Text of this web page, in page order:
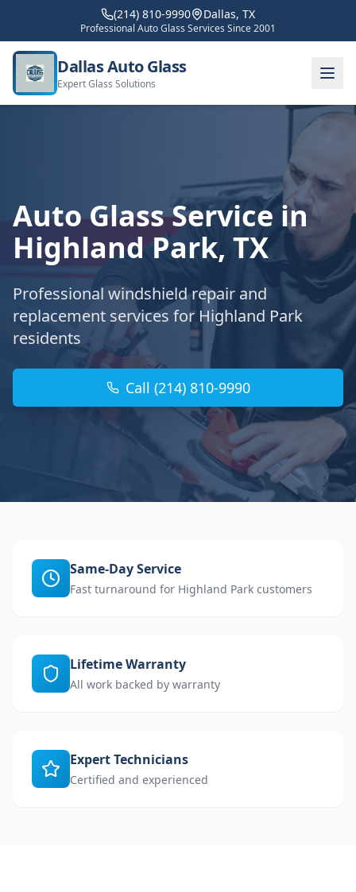
(214) 810-9990 Dallas, TX
Professional Auto Glass Services Since 2001
Dallas Auto Glass
Expert Glass Solutions
Auto Glass Service in
Highland Park, TX
Professional windshield repair and
replacement services forHighland Park
residents
Call (214) 810-9990
Same-Day Service
Fast turnaround for Highland Park customers
Lifetime Warranty
All work backed by warranty
Expert Technicians
Certified and experienced